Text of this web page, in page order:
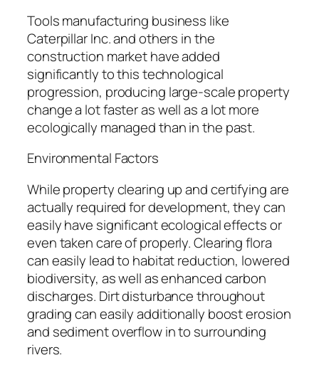
Tools manufacturing business like
Caterpillar Inc. and others in the
construction market have added
significantly to this technological
progression, producing large-scale property
change a lot faster as well as a lot more
ecologically managed than in the past.
Environmental Factors
While property clearing up and certifying are
actually required for development, they can
easily have significant ecological effects or
even taken care of properly. Clearing flora
can easily lead to habitat reduction, lowered
biodiversity, as well as enhanced carbon
discharges. Dirt disturbance throughout
grading can easily additionally boost erosion
and sediment overflow in to surrounding
rivers.